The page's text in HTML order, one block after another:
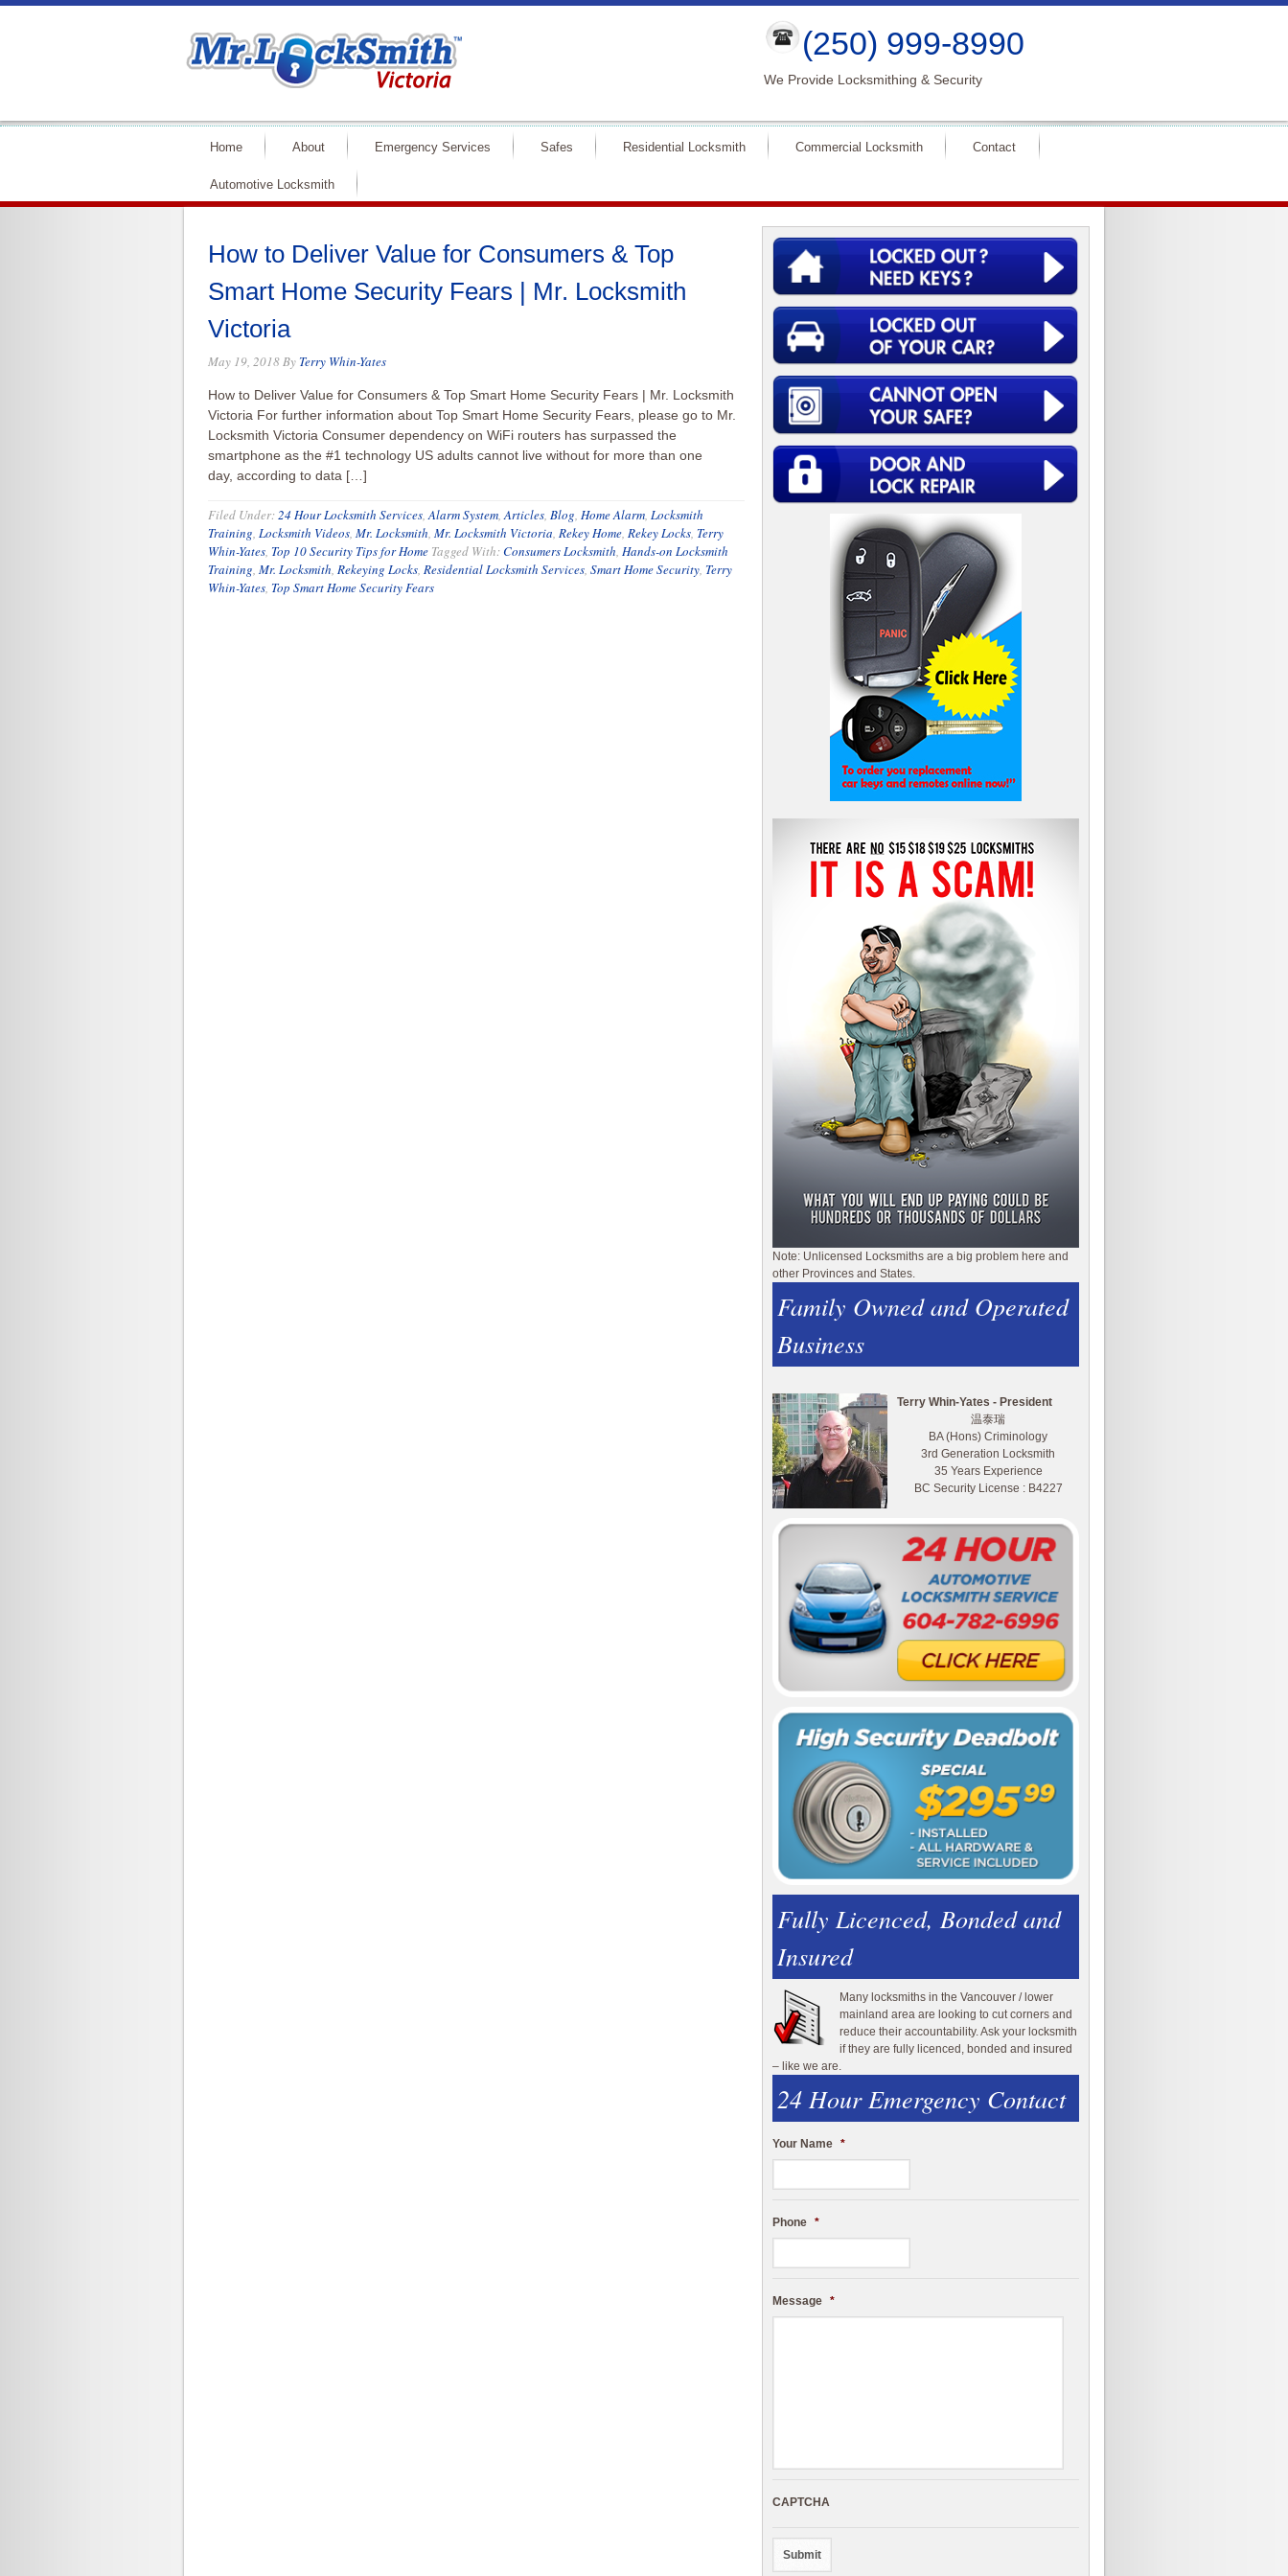
(250) 999-8990
We Provide Locksmithing & Security
Home About Emergency Services Safes Residential Locksmith Commercial Locksmith Contact
Automotive Locksmith
How to Deliver Value for Consumers & Top
Smart Home Security Fears | Mr. Locksmith
Victoria
May 19, 2018By Terry Whin-Yates
How to Deliver Value for Consumers & Top Smart Home Security Fears | Mr. Locksmith
Victoria For further information about Top Smart Home Security Fears, please go to Mr.
Locksmith Victoria Consumer dependency on WiFi routers has surpassed the
smartphone as the #1 technology US adults cannot live without for more than one
day, according to data […]
Filed Under:24 Hour Locksmith Services,Alarm System,Articles, Blog, Home Alarm, Locksmith
Training, Locksmith Videos, Mr. Locksmith, Mr. Locksmith Victoria, Rekey Home, Rekey Locks, Terry
Whin-Yates, Top 10 Security Tips for Home Tagged With:Consumers Locksmith, Hands-on Locksmith
Training, Mr. Locksmith, Rekeying Locks, Residential Locksmith Services, Smart Home Security, Terry
Whin-Yates, Top Smart Home Security Fears
Note: Unlicensed Locksmiths are a big problem here and
other Provinces and States.
Family Owned and Operated
Business
Terry Whin-Yates - President
温泰瑞
BA (Hons) Criminology
3rd Generation Locksmith
35 Years Experience
BC Security License : B4227
Fully Licenced, Bonded and
Insured
Many locksmiths in the Vancouver / lower
mainland area are looking to cut corners and
reduce their accountability. Ask your locksmith
if they are fully licenced, bonded and insured
– like we are.
24 Hour Emergency Contact
Your Name *
Phone *
Message *
CAPTCHA